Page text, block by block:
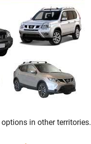
in other territories.